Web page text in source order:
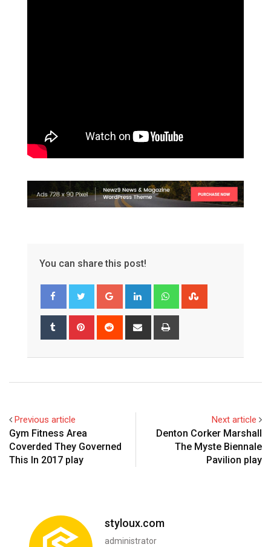
You can share this post!
Google+ LinkedIn Whatsapp
Tumblr Pinterest Reddit
Share
Previous article
Gym Fitness Area
Coverded They Governed
This In 2017 play
Next article
Denton Corker Marshall
The Myste Biennale
Pavilion play
styloux.com
administrator